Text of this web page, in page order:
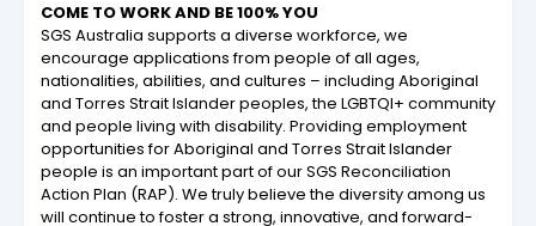
COME TO WORK AND BE 100% YOU
SGS Australia supports a diverse workforce, we
encourage applications from people of all ages,
nationalities, abilities, and cultures – including Aboriginal
and Torres Strait Islander peoples, the LGBTQI+ community
and people living with disability. Providing employment
opportunities for Aboriginal and Torres Strait Islander
people is an important part of our SGS Reconciliation
Action Plan (RAP). We truly believe the diversity among us
will continue to foster a strong, innovative, and forward-